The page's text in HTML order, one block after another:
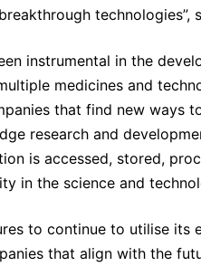
technologies”,
instrumental in the
medicines and
that find new ways
research and
is accessed, stored,
in the science and
to continue to utilise its
that align with the